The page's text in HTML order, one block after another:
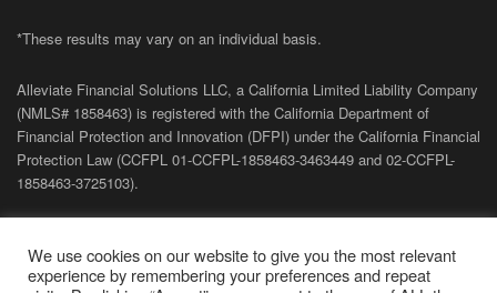
*These results may vary on an individual basis.
Alleviate Financial Solutions LLC, a California Limited Liability Company
(NMLS# 1858463) is registered with the California Department of
Financial Protection and Innovation (DFPI) under the California Financial
Protection Law (CCFPL 01-CCFPL-1858463-3463449 and 02-CCFPL-
1858463-3725103).
Financial Solutions.
We use cookies on our website to give you the most relevant
experience by remembering your preferences and repeat